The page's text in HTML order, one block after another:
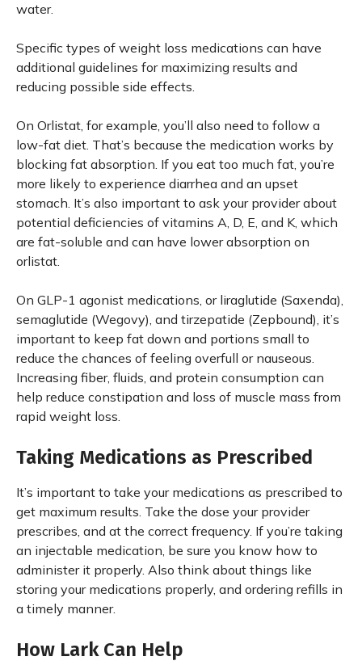
water.
Specific types of weight loss medications can have
additional guidelines for maximizing results and
reducing possible side effects.
On Orlistat, for example, you’ll also need to follow a
low-fat diet. That’s because the medication works by
blocking fat absorption. If you eat too much fat, you’re
more likely to experience diarrhea and an upset
stomach. It’s also important to ask your provider about
potential deficiencies of vitamins A, D, E, and K, which
are fat-soluble and can have lower absorption on
orlistat.
On GLP-1 agonist medications, or liraglutide (Saxenda),
semaglutide (Wegovy), and tirzepatide (Zepbound), it’s
important to keep fat down and portions small to
reduce the chances of feeling overfull or nauseous.
Increasing fiber, fluids, and protein consumption can
help reduce constipation and loss of muscle mass from
rapid weight loss.
Taking Medications as Prescribed
It’s important to take your medications as prescribed to
get maximum results. Take the dose your provider
prescribes, and at the correct frequency. If you’re taking
an injectable medication, be sure you know how to
administer it properly. Also think about things like
storing your medications properly, and ordering refills in
a timely manner.
How Lark Can Help